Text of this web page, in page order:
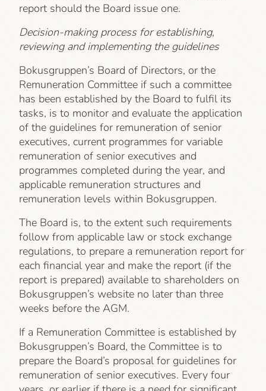
report should the Board issue one.
Decision-making process for establishing,
reviewing and implementing the guidelines
Bokusgruppen’s Board of Directors, or the
Remuneration Committee if such a committee
has been established by the Board to fulfil its
tasks, is to monitor and evaluate the application
of the guidelines for remuneration of senior
executives, current programmes for variable
remuneration of senior executives and
programmes completed during the year, and
applicable remuneration structures and
remuneration levels within Bokusgruppen.
The Board is, to the extent such requirements
follow from applicable law or stock exchange
regulations, to prepare a remuneration report for
each financial year and make the report (if the
report is prepared) available to shareholders on
Bokusgruppen’s website no later than three
weeks before the AGM.
If a Remuneration Committee is established by
Bokusgruppen’s Board, the Committee is to
prepare the Board’s proposal for guidelines for
remuneration of senior executives. Every four